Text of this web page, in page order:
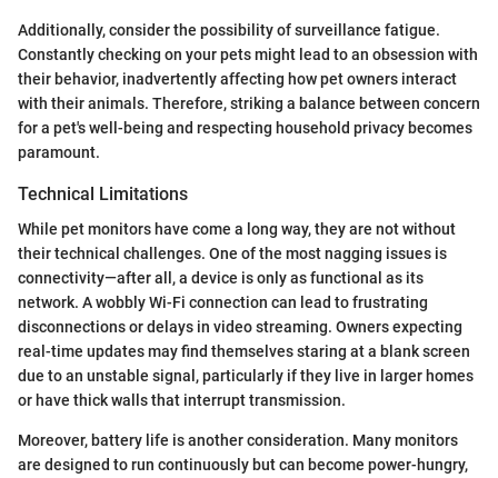
Additionally, consider the possibility of surveillance fatigue.
Constantly checking on your pets might lead to an obsession with
their behavior, inadvertently affecting how pet owners interact
with their animals. Therefore, striking a balance between concern
for a pet's well-being and respecting household privacy becomes
paramount.
Technical Limitations
While pet monitors have come a long way, they are not without
their technical challenges. One of the most nagging issues is
connectivity—after all, a device is only as functional as its
network. A wobbly Wi-Fi connection can lead to frustrating
disconnections or delays in video streaming. Owners expecting
real-time updates may find themselves staring at a blank screen
due to an unstable signal, particularly if they live in larger homes
or have thick walls that interrupt transmission.
Moreover, battery life is another consideration. Many monitors
are designed to run continuously but can become power-hungry,